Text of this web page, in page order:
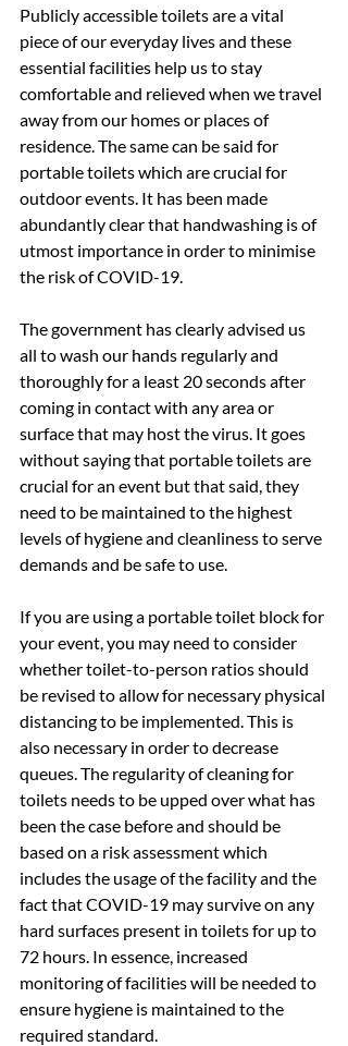
Publicly accessible toilets are a vital
piece of our everyday lives and these
essential facilities help us to stay
comfortable and relieved when we travel
away from our homes or places of
residence. The same can be said for
portable toilets which are crucial for
outdoor events. It has been made
abundantly clear that handwashing is of
utmost importance in order to minimise
the risk of COVID-19.
The government has clearly advised us
all to wash our hands regularly and
thoroughly for a least 20 seconds after
coming in contact with any area or
surface that may host the virus. It goes
without saying that portable toilets are
crucial for an event but that said, they
need to be maintained to the highest
levels of hygiene and cleanliness to serve
demands and be safe to use.
If you are using a portable toilet block for
your event, you may need to consider
whether toilet-to-person ratios should
be revised to allow for necessary physical
distancing to be implemented. This is
also necessary in order to decrease
queues. The regularity of cleaning for
toilets needs to be upped over what has
been the case before and should be
based on a risk assessment which
includes the usage of the facility and the
fact that COVID-19 may survive on any
hard surfaces present in toilets for up to
72 hours. In essence, increased
monitoring of facilities will be needed to
ensure hygiene is maintained to the
required standard.